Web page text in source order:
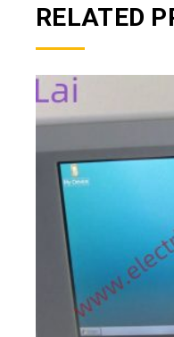
RELATED